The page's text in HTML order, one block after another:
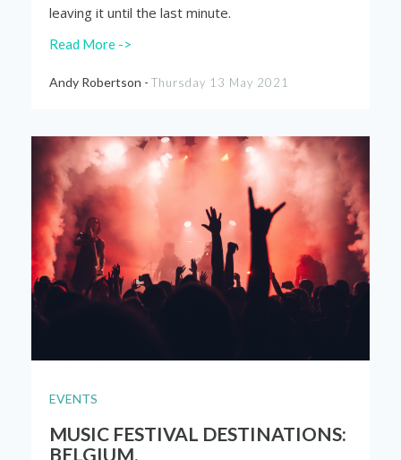
leaving it until the last minute.
Read More ->
Andy Robertson - Thursday 13 May 2021
EVENTS
MUSIC FESTIVAL DESTINATIONS:
BELGIUM.